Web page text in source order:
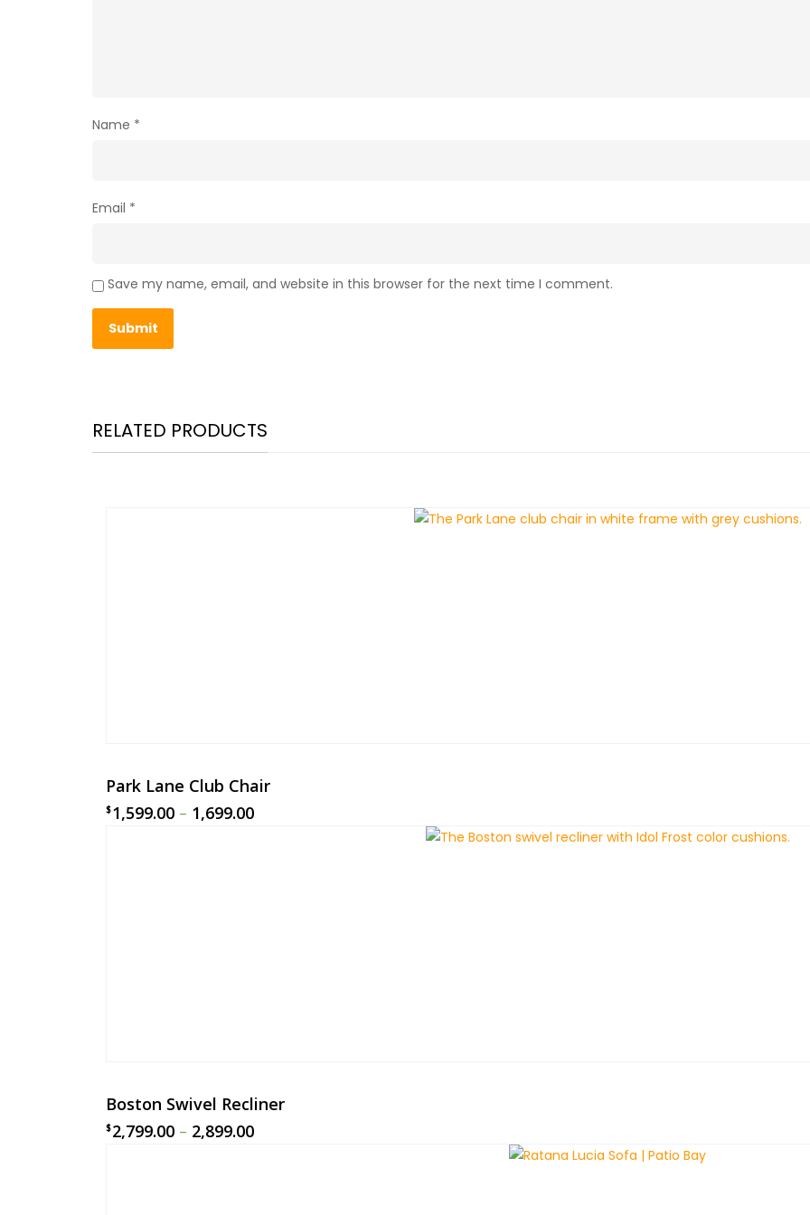
Name *
Email *
Save my name, email, and website in this browser for the next time I comment.
RELATED PRODUCTS
Park Lane Club Chair
$1,599.00 –
$ 1,699.00
Boston Swivel Recliner
$2,799.00 –
$ 2,899.00